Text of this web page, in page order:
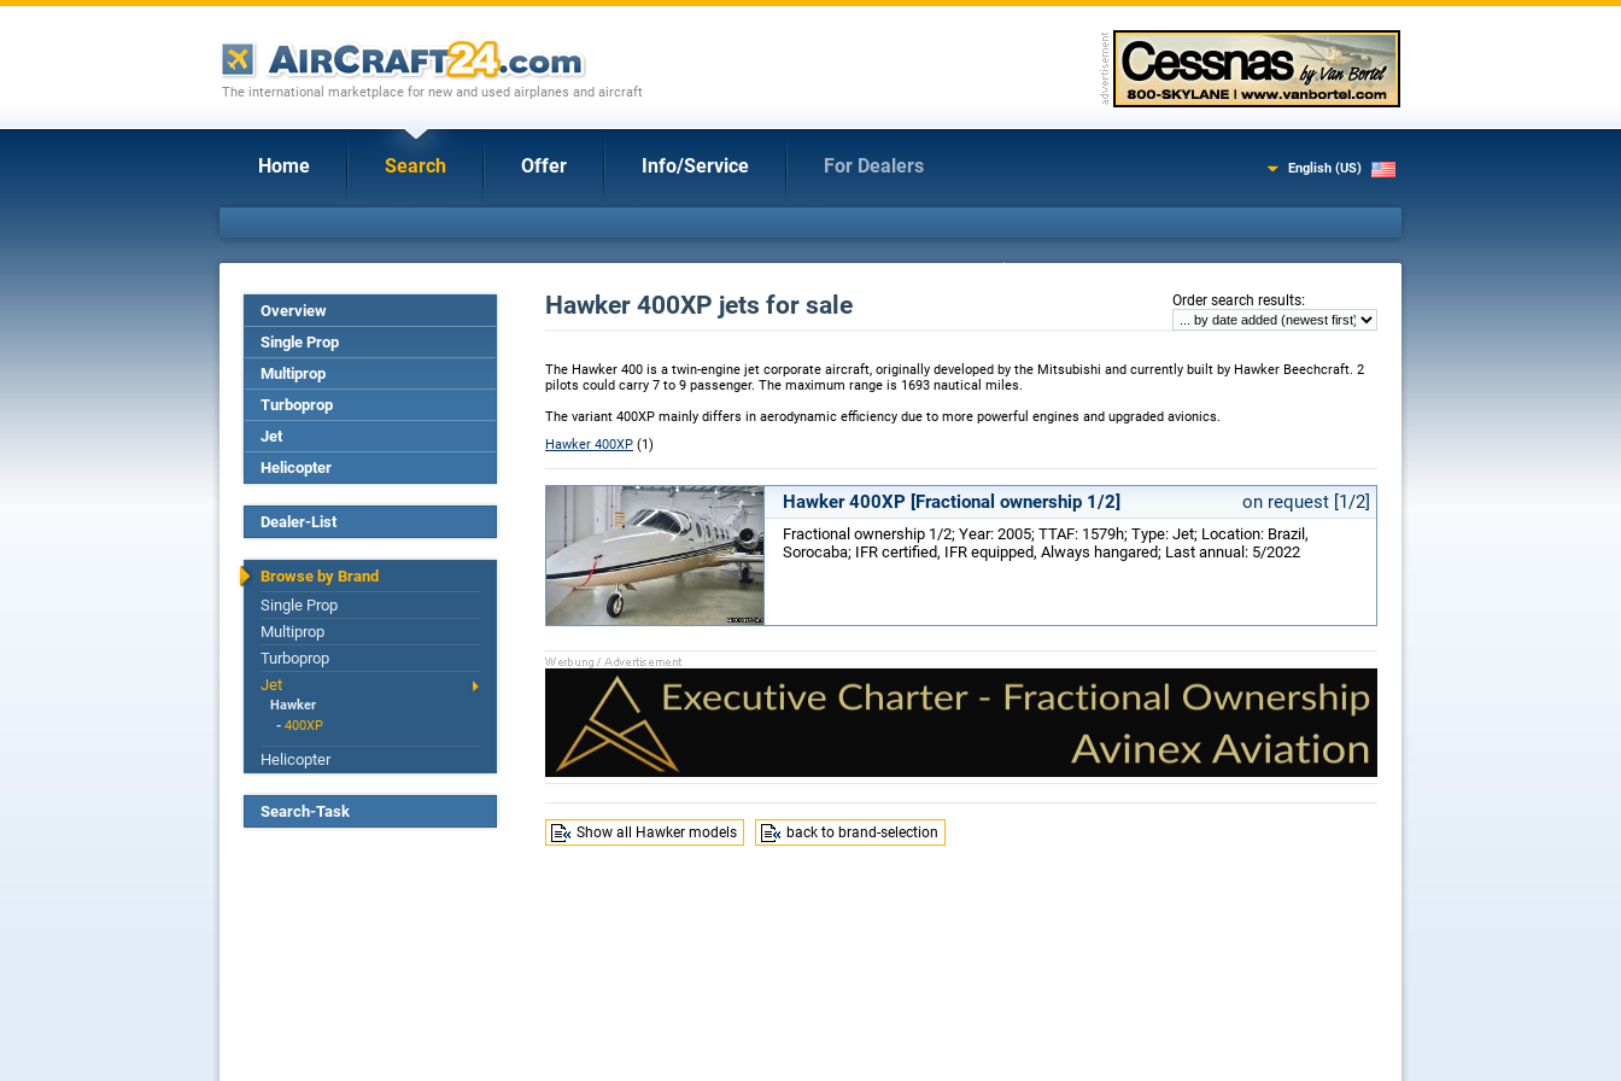
The international marketplace for new and used airplanes and aircraft
Home Search Offer Info/Service For Dealers English (US)
Overview
Single Prop
Multiprop
Turboprop
Jet
Helicopter
Dealer-List
Browse by Brand
Single Prop
Multiprop
Turboprop
Jet
Hawker
- 400XP
Helicopter
Search-Task
Order search results:
Hawker 400XP jets for sale
The Hawker 400 is a twin-engine jet corporate aircraft, originally developed by the Mitsubishi and currently built by Hawker Beechcraft. 2
pilots could carry 7 to 9 passenger. The maximum range is 1693 nautical miles.
The variant 400XP mainly differs in aerodynamic efficiency due to more powerful engines and upgraded avionics.
Hawker 400XP (1)
Hawker 400XP [Fractional ownership 1/2] on request [1/2]
Fractional ownership 1/2; Year: 2005; TTAF: 1579h; Type: Jet; Location: Brazil,
Sorocaba; IFR certified, IFR equipped, Always hangared; Last annual: 5/2022
Show all Hawker models back to brand-selection